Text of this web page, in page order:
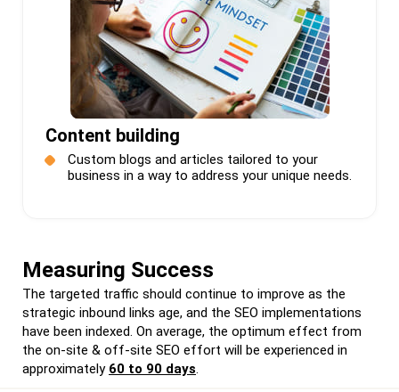
Content building
Custom blogs and articles tailored to your
business in a way to address your unique needs.
Measuring Success
The targeted traffic should continue to improve as the
strategic inbound links age, and the SEO implementations
have been indexed. On average, the optimum effect from
the on-site & off-site SEO effort will be experienced in
approximately 60 to 90 days.